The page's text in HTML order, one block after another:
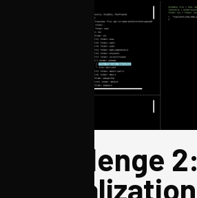
Challenge 2:
Initialization